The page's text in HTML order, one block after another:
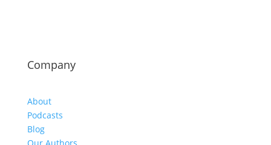
Company
About
Podcasts
Blog